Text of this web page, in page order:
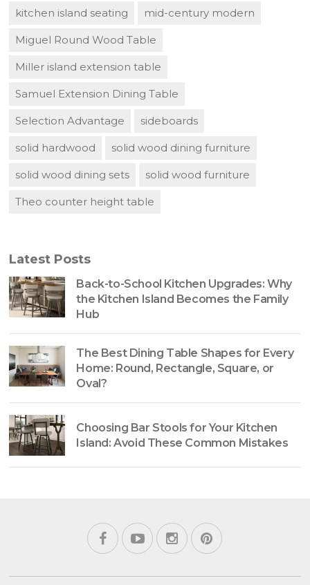
kitchen island seating mid-century modern
Miguel Round Wood Table
Miller island extension table
Samuel Extension Dining Table
Selection Advantage sideboards
solid hardwood solid wood dining furniture
solid wood dining sets solid wood furniture
Theo counter height table
Latest Posts
Back-to-School Kitchen Upgrades: Why
the Kitchen Island Becomes the Family
Hub
The Best Dining Table Shapes for Every
Home: Round, Rectangle, Square, or
Oval?
Choosing Bar Stools for Your Kitchen
Island: Avoid These Common Mistakes